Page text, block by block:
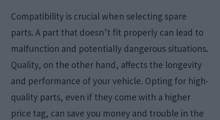
Compatibility is crucial when selecting spare
parts. A part that doesn’t fit properly can lead to
malfunction and potentially dangerous situations.
Quality, on the other hand, affects the longevity
and performance of your vehicle. Opting for high-
quality parts, even if they come with a higher
price tag, can save you money and trouble in the